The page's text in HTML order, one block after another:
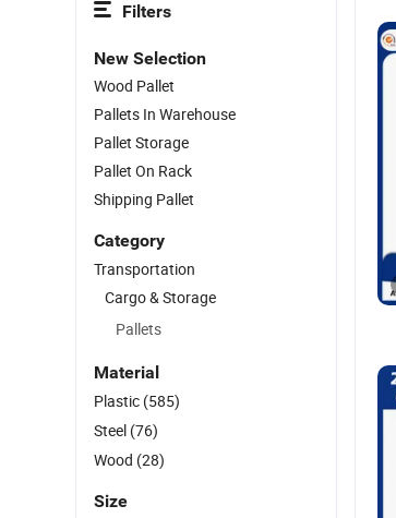
Filters
New Selection
Wood Pallet
Pallets In Warehouse
Pallet Storage
Pallet On Rack
Shipping Pallet
Category
Transportation
Cargo & Storage
Pallets
Material
Plastic (585)
Steel (76)
Wood (28)
Size